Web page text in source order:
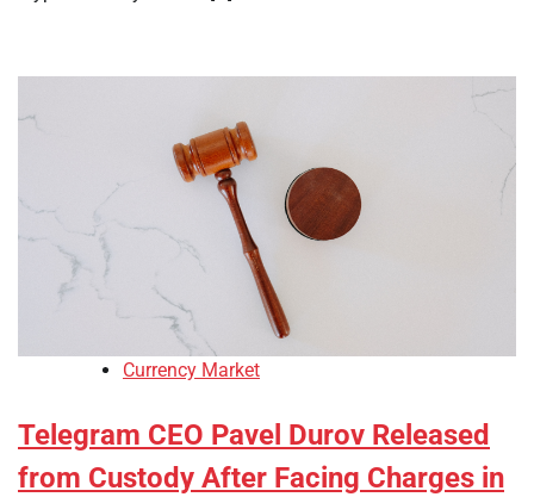
Currency Market
Telegram CEO Pavel Durov Released
from Custody After Facing Charges in